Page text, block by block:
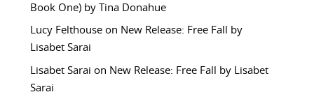
Book One) by Tina Donahue
Lucy Felthouseon New Release: Free Fall by
Lisabet Sarai
Lisabet Sarai on New Release: Free Fall by Lisabet
Sarai